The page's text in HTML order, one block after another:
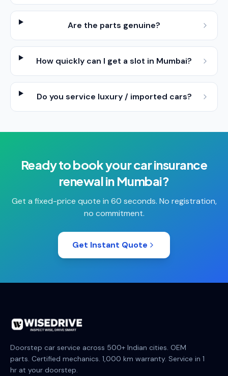
Are the parts genuine?
How quickly can I get a slot in Mumbai?
Do you service luxury / imported cars?
Ready to book yourcar insurance
renewalin Mumbai?
Get a fixed-price quote in 60 seconds. No registration,
no commitment.
Get Instant Quote
Doorstep car service across 500+ Indian cities. OEM
parts. Certified mechanics. 1,000 km warranty. Service in 1
hr at your doorstep.